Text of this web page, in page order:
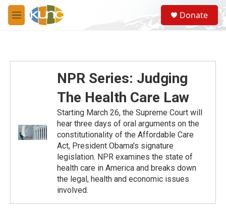
Skip to main content
M
e
S
e
a
Donate
NPR Series: Judging
The Health Care Law
Starting March 26, the Supreme Court will
hear three days of oral arguments on the
constitutionality of the Affordable Care
Act, President Obama's signature
legislation. NPR examines the state of
health care in America and breaks down
the legal, health and economic issues
involved.